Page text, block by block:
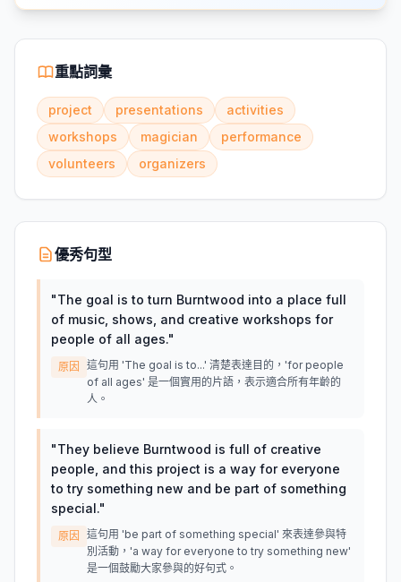
重點詞彙
project presentations
activities
workshops
magician
performance
volunteers
organizers
優秀句型
"The goal is to turn Burntwood into a place full
of music, shows, and creative workshops for
people of all ages."
原因
這句用 'The goal is to...' 清楚表達目的，'for people
of all ages' 是一個實用的片語，表示適合所有年齡的
人。
"They believe Burntwood is full of creative
people, and this project is a way for everyone
to try something new and be part of something
special."
原因
這句用 'be part of something special' 來表達參與特
別活動，'a way for everyone to try something new'
是一個鼓勵大家參與的好句式。